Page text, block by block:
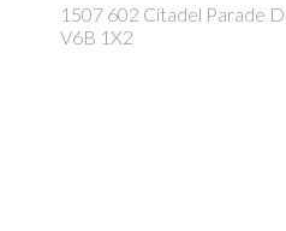
1507 602 Citadel Parade
V6B 1X2